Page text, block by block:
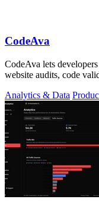
CodeAva
CodeAva lets
website audits, code
Analytics & Data